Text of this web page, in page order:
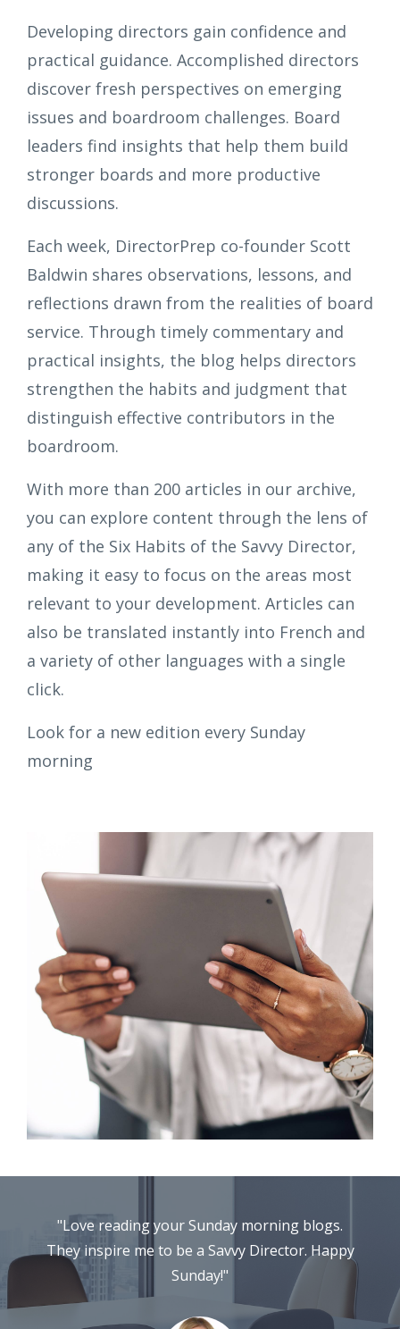
Developing directors gain confidence and
practical guidance. Accomplished directors
discover fresh perspectives on emerging
issues and boardroom challenges. Board
leaders find insights that help them build
stronger boards and more productive
discussions.
Each week, DirectorPrep co-founder Scott
Baldwin shares observations, lessons, and
reflections drawn from the realities of board
service. Through timely commentary and
practical insights, the blog helps directors
strengthen the habits and judgment that
distinguish effective contributors in the
boardroom.
With more than 200 articles in our archive,
you can explore content through the lens of
any of the Six Habits of the Savvy Director,
making it easy to focus on the areas most
relevant to your development. Articles can
also be translated instantly into French and
a variety of other languages with a single
click.
Look for a new edition every Sunday
morning
"Love reading your Sunday morning blogs.
They inspire me to be a Savvy Director. Happy
Sunday!"